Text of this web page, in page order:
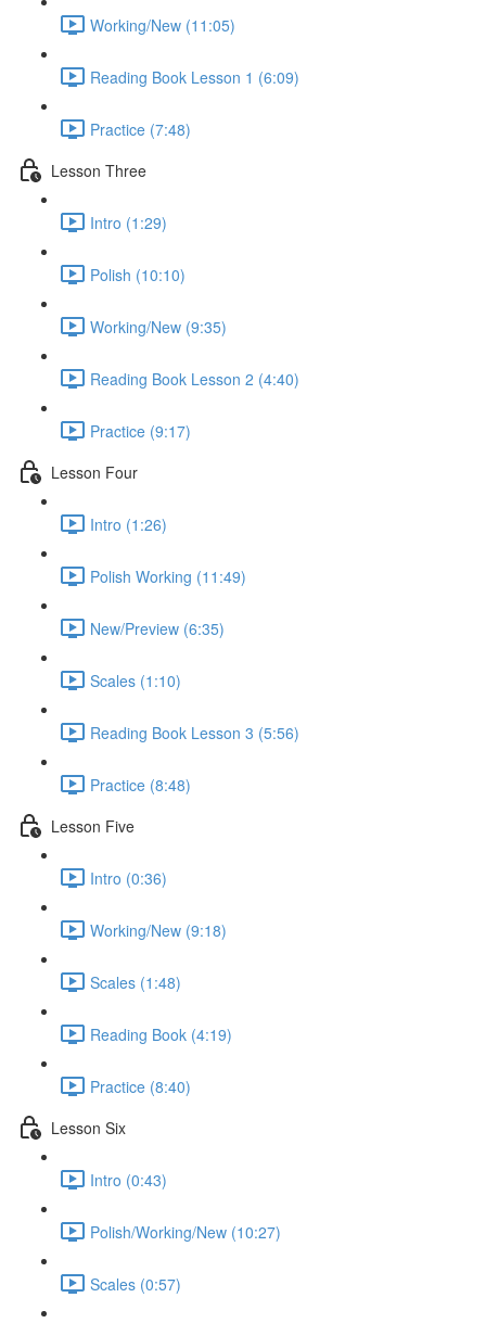
Working/New (11:05)
Reading Book Lesson 1 (6:09)
Practice (7:48)
Lesson Three
Intro (1:29)
Polish (10:10)
Working/New (9:35)
Reading Book Lesson 2 (4:40)
Practice (9:17)
Lesson Four
Intro (1:26)
Polish Working (11:49)
New/Preview (6:35)
Scales (1:10)
Reading Book Lesson 3 (5:56)
Practice (8:48)
Lesson Five
Intro (0:36)
Working/New (9:18)
Scales (1:48)
Reading Book (4:19)
Practice (8:40)
Lesson Six
Intro (0:43)
Polish/Working/New (10:27)
Scales (0:57)